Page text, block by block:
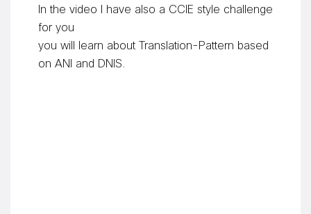
In the video I have also a CCIE style challenge
for you
you will learn about Translation-Pattern based
on ANI and DNIS.